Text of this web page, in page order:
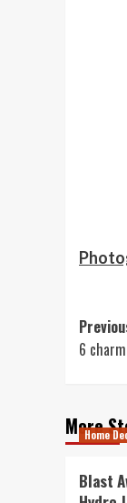
Post
6
More
Home
Blast